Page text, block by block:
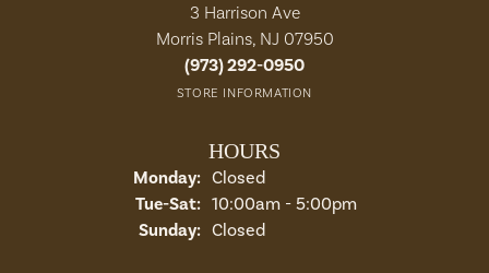
3 Harrison Ave
Morris Plains, NJ 07950
(973) 292-0950
STORE INFORMATION
HOURS
Monday: Closed
Tue-Sat:Tuesday - Saturday:
10:00am - 5:00pm
Sunday: Closed